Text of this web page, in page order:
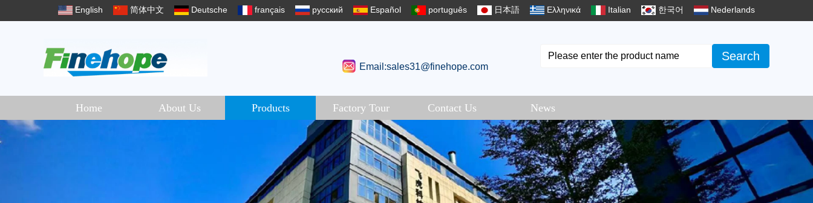
English 简体中文 Deutsche français русский Español português 日本語 Ελληνικά Italian 한국어 Nederlands
Email:sales31@finehope.com
Search
Home About Us Products Factory Tour Contact Us News